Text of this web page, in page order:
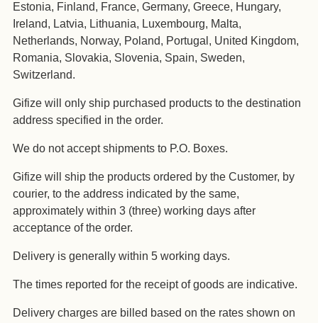
Estonia, Finland, France, Germany, Greece, Hungary,
Ireland, Latvia, Lithuania, Luxembourg, Malta,
Netherlands, Norway, Poland, Portugal, United Kingdom,
Romania, Slovakia, Slovenia, Spain, Sweden,
Switzerland.
Gifize will only ship purchased products to the destination
address specified in the order.
We do not accept shipments to P.O. Boxes.
Gifize will ship the products ordered by the Customer, by
courier, to the address indicated by the same,
approximately within 3 (three) working days after
acceptance of the order.
Delivery is generally within 5 working days.
The times reported for the receipt of goods are indicative.
Delivery charges are billed based on the rates shown on